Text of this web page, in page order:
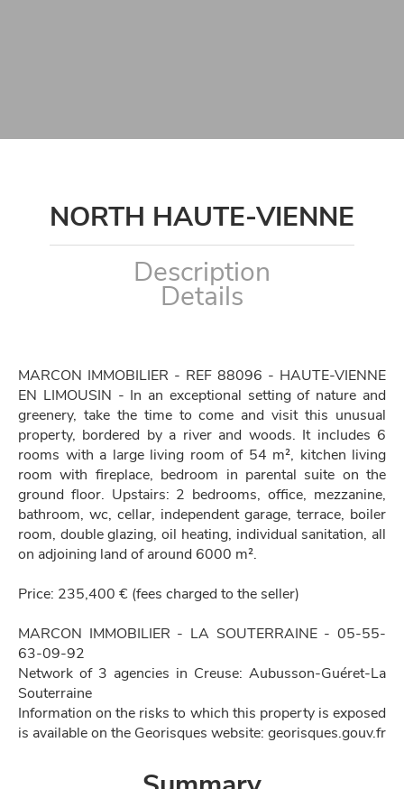
NORTH HAUTE-VIENNE
Description
Details
MARCON IMMOBILIER - REF 88096 - HAUTE-VIENNE
EN LIMOUSIN - In an exceptional setting of nature and
greenery, take the time to come and visit this unusual
property, bordered by a river and woods. It includes 6
rooms with a large living room of 54 m², kitchen living
room with fireplace, bedroom in parental suite on the
ground floor. Upstairs: 2 bedrooms, office, mezzanine,
bathroom, wc, cellar, independent garage, terrace, boiler
room, double glazing, oil heating, individual sanitation, all
on adjoining land of around 6000 m².
Price: 235,400 € (fees charged to the seller)
MARCON IMMOBILIER - LA SOUTERRAINE - 05-55-
63-09-92
Network of 3 agencies in Creuse: Aubusson-Guéret-La
Souterraine
Information on the risks to which this property is exposed
is available on the Georisques website: georisques.gouv.fr